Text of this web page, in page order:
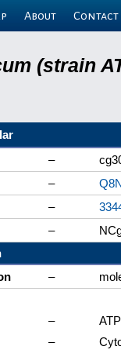
About Contact
(strain
–
–
–
–
–
–
–